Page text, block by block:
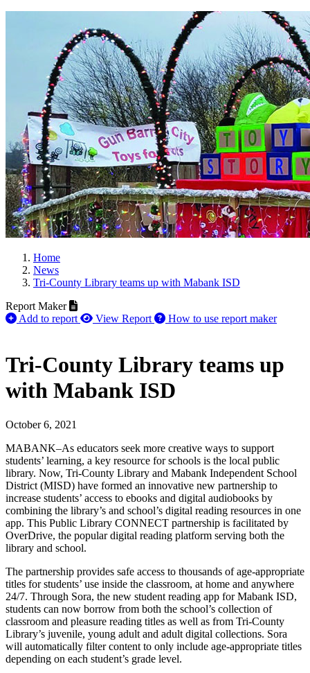
Home
News
Tri-County Library teams up with Mabank ISD
Report Maker
Add to report
View Report How to use report maker
Tri-County Library teams up
with Mabank ISD
October 6, 2021
MABANK–As educators seek more creative ways to support
students’ learning, a key resource for schools is the local public
library. Now, Tri-County Library and Mabank Independent School
District (MISD) have formed an innovative new partnership to
increase students’ access to ebooks and digital audiobooks by
combining the library’s and school’s digital reading resources in one
app. This Public Library CONNECT partnership is facilitated by
OverDrive, the popular digital reading platform serving both the
library and school.
The partnership provides safe access to thousands of age-appropriate
titles for students’ use inside the classroom, at home and anywhere
24/7. Through Sora, the new student reading app for Mabank ISD,
students can now borrow from both the school’s collection of
classroom and pleasure reading titles as well as from Tri-County
Library’s juvenile, young adult and adult digital collections. Sora
will automatically filter content to only include age-appropriate titles
depending on each student’s grade level.